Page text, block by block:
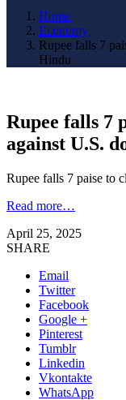
Home
Economy
Rupee falls 7
Hindu
Rupee falls 7
against U.S.
Rupee falls 7 paise to
Read more…
April 25, 2025
SHARE
Email
Twitter
Facebook
Google +
Pinterest
Tumblr
Linkedin
Vkontakte
WhatsApp